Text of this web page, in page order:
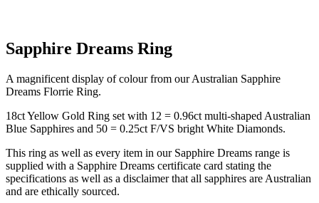
Sapphire Dreams Ring
A magnificent display of colour from our Australian Sapphire
Dreams Florrie Ring.
18ct Yellow Gold Ring set with 12 = 0.96ct multi-shaped Australian
Blue Sapphires and 50 = 0.25ct F/VS bright White Diamonds.
This ring as well as every item in our Sapphire Dreams range is
supplied with a Sapphire Dreams certificate card stating the
specifications as well as a disclaimer that all sapphires are Australian
and are ethically sourced.